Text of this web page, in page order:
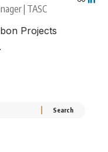
| TASC
Projects